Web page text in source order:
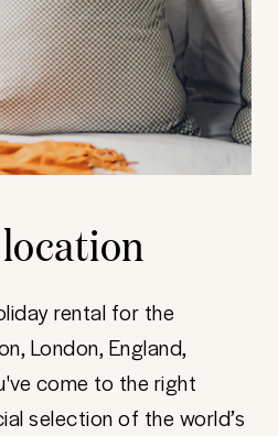
rental for the
London, England,
come to the right
selection of the world’s